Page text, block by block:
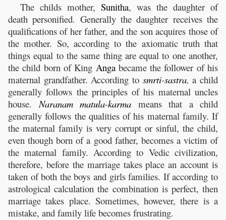
The childs mother, Sunitha, was the daughter of
death personified. Generally the daughter receives the
qualifications of her father, and the son acquires those of
the mother. So, according to the axiomatic truth that
things equal to the same thing are equal to one another,
the child born of King Angabecame the follower of his
maternal grandfather. According to smrti-sastra, a child
generally follows the principles of his maternal uncles
house.Naranam matula-karma means that a child
generally follows the qualities of his maternal family. If
the maternal family is very corrupt or sinful, the child,
even though born of a good father, becomes a victim of
the maternal family. According to Vedic civilization,
therefore, before the marriage takes place an account is
taken of both the boys and girls families. If according to
astrological calculation the combination is perfect, then
marriage takes place. Sometimes, however, there is a
mistake, and family life becomes frustrating.